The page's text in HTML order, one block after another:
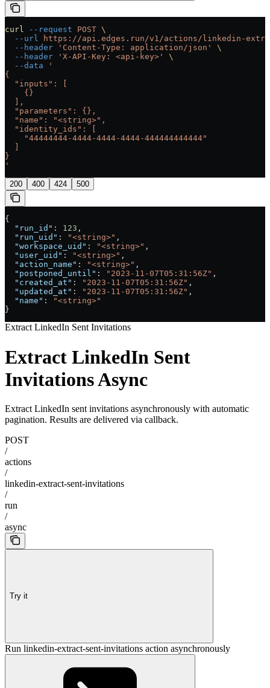
curl --request POST \
  --url
https://api.edges.run/v1/actions/linkedin-
  --header
'Content-Type: application/json'
\
  --header
'X-API-Key: <api-key>'
\
  --data
'
{
  "inputs": [
    {}
  ],
  "parameters": {},
  "name": "<string>",
  "identity_ids": [
    "44444444-4444-4444-4444-444444444444"
}
'
200 400 424 500
{
  "run_id"
: 123 ,
  "run_uid"
: "<string>" ,
  "workspace_uid"
: "<string>" ,
  "user_uid"
: "<string>" ,
  "action_name"
: "<string>" ,
  "postponed_until"
: "2023-11-07T05:31:56Z" ,
  "created_at"
: "2023-11-07T05:31:56Z" ,
  "updated_at"
: "2023-11-07T05:31:56Z" ,
  "name"
:
"<string>"
}
Extract LinkedIn Sent Invitations
Extract LinkedIn Sent
Invitations Async
Extract LinkedIn sent invitations asynchronously with automatic
pagination. Results are delivered via callback.
POST
/
actions
/
linkedin-extract-sent-invitations
/
run
/
async
Try it
Run linkedin-extract-sent-invitations action asynchronously